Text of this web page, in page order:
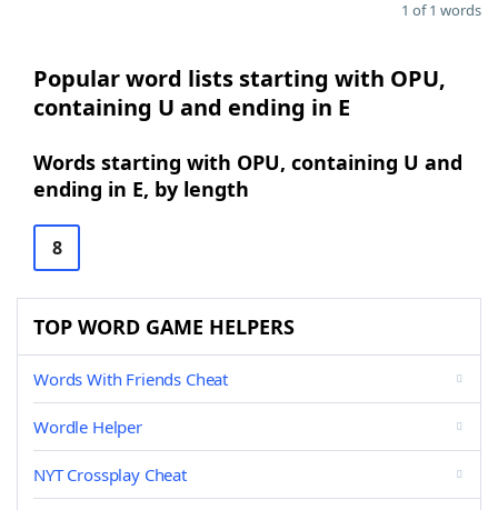
1 of 1 words
Popular word lists starting with OPU,
containing U and ending in E
Words starting with OPU, containing U and
ending in E, by length
8
TOP WORD GAME HELPERS
Words With Friends Cheat
Wordle Helper
NYT Crossplay Cheat